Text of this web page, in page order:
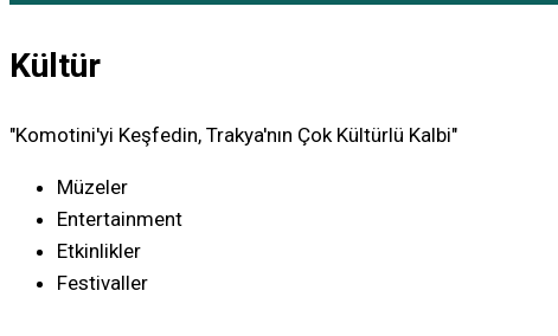
Kültür
"Komotini'yi Keşfedin, Trakya'nın Çok Kültürlü Kalbi"
Müzeler
Entertainment
Etkinlikler
Festivaller